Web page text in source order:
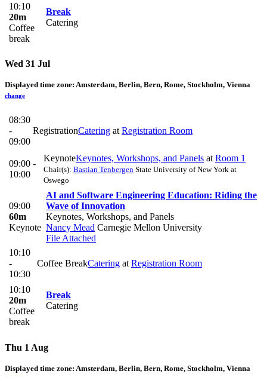
10:10
20m
Coffee
break
Break
Catering
Wed 31 Jul
Displayed time zone: Amsterdam, Berlin, Bern, Rome, Stockholm, Vienna
change
08:30
-
09:00
RegistrationCatering at Registration Room
09:00 -
10:00
KeynoteKeynotes, Workshops, and Panels at Room 1
Chair(s): Bastian Tenbergen State University of New York at
Oswego
09:00
60m
Keynote
AI and Software Engineering Education: Riding the
Wave of Innovation
Keynotes, Workshops, and Panels
Nancy Mead Carnegie Mellon University
File Attached
10:10
-
10:30
Coffee BreakCatering at Registration Room
10:10
20m
Coffee
break
Break
Catering
Thu 1 Aug
Displayed time zone: Amsterdam, Berlin, Bern, Rome, Stockholm, Vienna